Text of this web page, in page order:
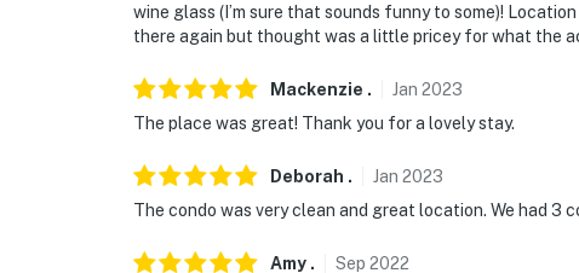
wine glass (I’m sure that sounds funny to some)!
there again but thought was a little pricey for what the
Mackenzie . Jan 2023
The place was great! Thank you for a lovely stay.
Deborah . Jan 2023
The condo was very clean and great location. We had 3
Amy . Sep 2022